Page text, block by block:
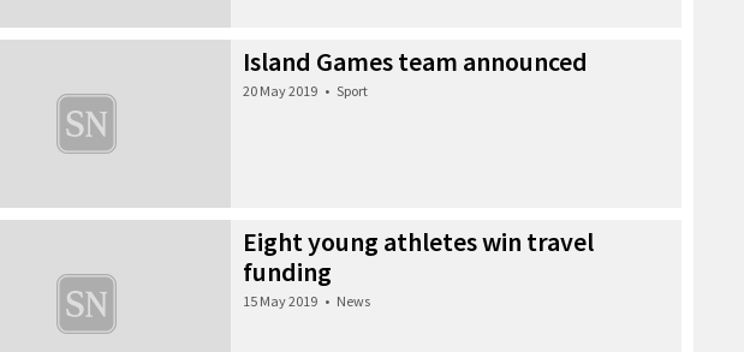
Island Games team announced
20 May 2019 • Sport
Eight young athletes win travel
funding
15 May 2019 • News